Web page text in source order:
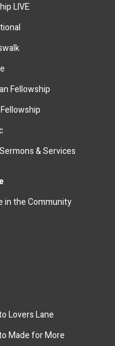
LIVE
Fellowship
& Services
in the Community
Lovers Lane
Made for More